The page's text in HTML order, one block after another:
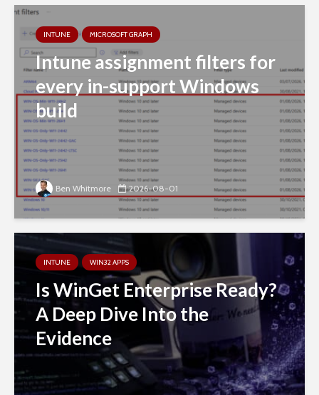
INTUNE MICROSOFT GRAPH
Intune assignment filters for
every in-support Windows
build
Ben Whitmore 2026-08-01
INTUNE WIN32 APPS
Is WinGet Enterprise Ready?
A Deep Dive Into the
Evidence